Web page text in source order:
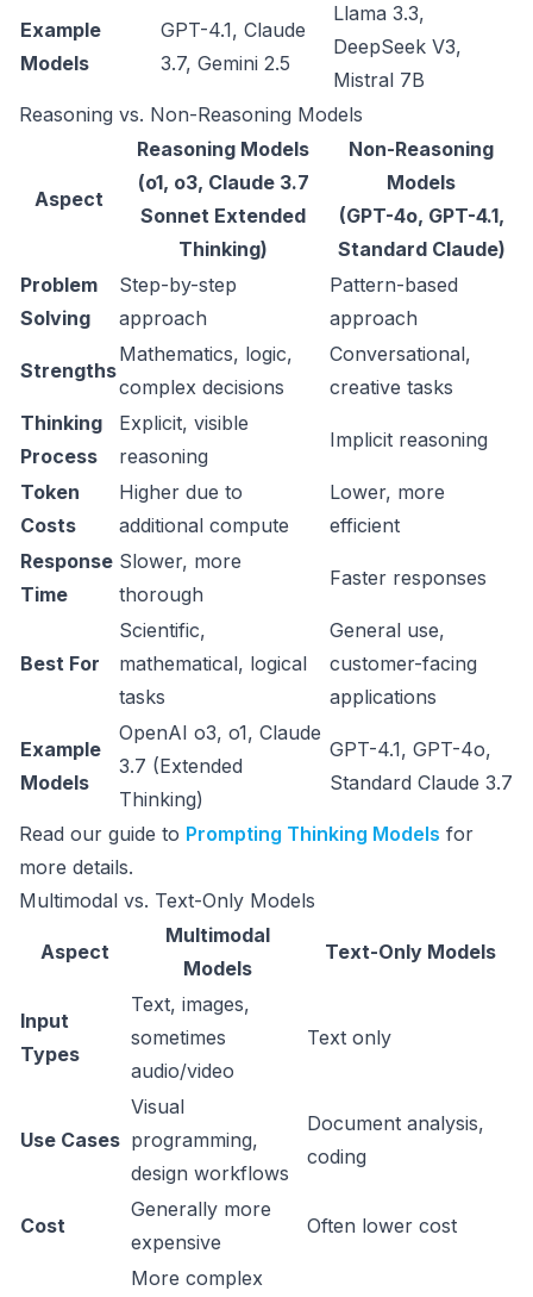
Example
Models
GPT-4.1, Claude
3.7, Gemini 2.5
Llama 3.3,
DeepSeek V3,
Mistral 7B
Reasoning vs. Non-Reasoning Models
Aspect
Reasoning Models
(o1, o3, Claude 3.7
Sonnet Extended
Thinking)
Non-Reasoning
Models
(GPT-4o, GPT-4.1,
Standard Claude)
Problem
Solving
Step-by-step
approach
Pattern-based
approach
Strengths
Mathematics, logic,
complex decisions
Conversational,
creative tasks
Thinking
Process
Explicit, visible
reasoning
Implicit reasoning
Token
Costs
Higher due to
additional compute
Lower, more
efficient
Response
Time
Slower, more
thorough
Faster responses
Best For
Scientific,
mathematical, logical
tasks
General use,
customer-facing
applications
Example
Models
OpenAI o3, o1, Claude
3.7 (Extended
Thinking)
GPT-4.1, GPT-4o,
Standard Claude 3.7
Read our guide to Prompting Thinking Models for
more details.
Multimodal vs. Text-Only Models
Aspect
Multimodal
Models
Text-Only Models
Input
Types
Text, images,
sometimes
audio/video
Text only
Use Cases
Visual
programming,
design workflows
Document analysis,
coding
Cost
Generally more
expensive
Often lower cost
More complex